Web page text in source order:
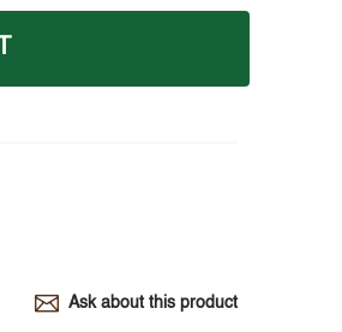
Ask about this product